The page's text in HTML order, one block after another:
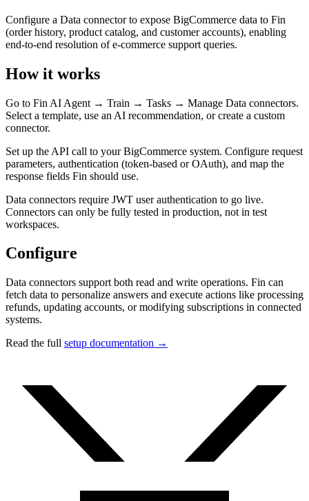
Configure a Data connector to expose BigCommerce data to Fin
(order history, product catalog, and customer accounts), enabling
end-to-end resolution of e-commerce support queries.
How it works
Go to Fin AI Agent → Train → Tasks → Manage Data connectors.
Select a template, use an AI recommendation, or create a custom
connector.
Set up the API call to your BigCommerce system. Configure request
parameters, authentication (token-based or OAuth), and map the
response fields Fin should use.
Data connectors require JWT user authentication to go live.
Connectors can only be fully tested in production, not in test
workspaces.
Configure
Data connectors support both read and write operations. Fin can
fetch data to personalize answers and execute actions like processing
refunds, updating accounts, or modifying subscriptions in connected
systems.
Read the full setup documentation →